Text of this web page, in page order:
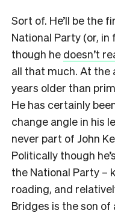
Sort of. He’ll be the
National Party (or,
though he doesn’t
all that much. At the
years older than
He has certainly
change angle in his
never part of John
Politically though
the National Party –
roading, and
Bridges is the son